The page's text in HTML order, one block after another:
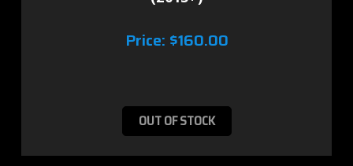
Price: $160.00
OUT OF STOCK